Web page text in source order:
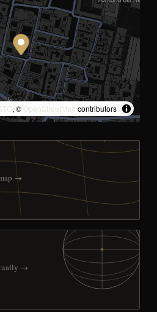
, © OpenStreetMap contributors
→
→